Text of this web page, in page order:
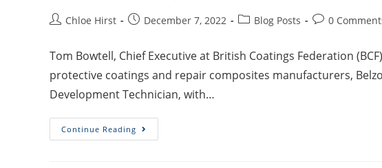
Chloe Hirst December 7, 2022 Blog Posts 0
Tom Bowtell, Chief Executive at British Coatings Federation
protective coatings and repair composites manufacturers,
Development Technician, with…
Continue Reading